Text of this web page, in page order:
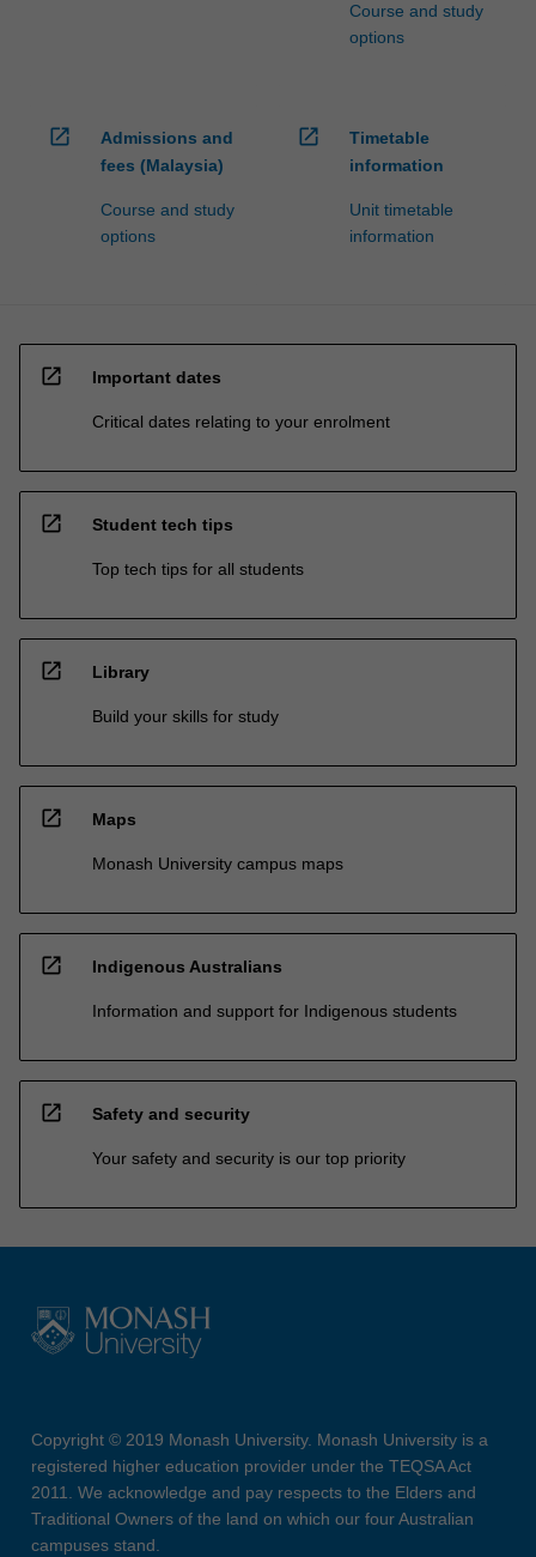
Course and study
options
open_in_new
Admissions and
fees (Malaysia)
Course and study
options
open_in_new
Timetable
information
Unit timetable
information
open_in_new Important dates
Critical dates relating to your enrolment
open_in_new Student tech tips
Top tech tips for all students
open_in_new Library
Build your skills for study
open_in_new Maps
Monash University campus maps
open_in_new Indigenous Australians
Information and support for Indigenous students
open_in_new Safety and security
Your safety and security is our top priority
Copyright © 2019 Monash University. Monash University is a
registered higher education provider under the TEQSA Act
2011. We acknowledge and pay respects to the Elders and
Traditional Owners of the land on which our four Australian
campuses stand.